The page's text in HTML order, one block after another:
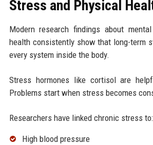
Stress and Physical
Modern research findings about
health consistently show that long-term
every system inside the body.
Stress hormones like cortisol are
Problems start when stress becomes
Researchers have linked chronic stress to:
High blood pressure